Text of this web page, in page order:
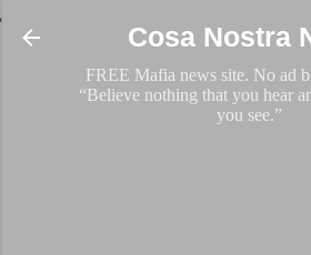
Skip to main
Cosa Nostra
FREE Mafia news site. No ad
“Believe nothing that you hear
you see.”